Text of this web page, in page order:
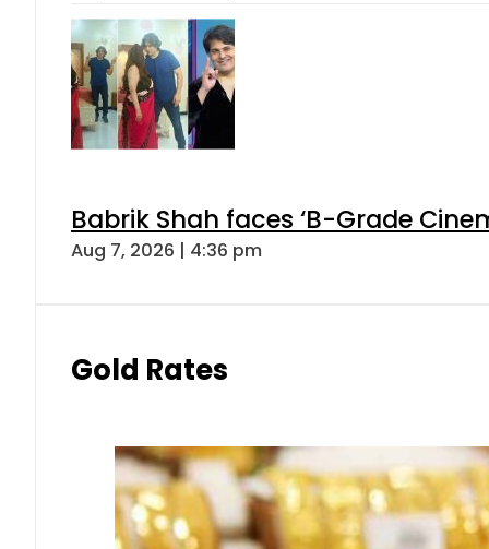
Babrik Shah faces ‘B-Grade
Aug 7, 2026 | 4:36 pm
Gold Rates